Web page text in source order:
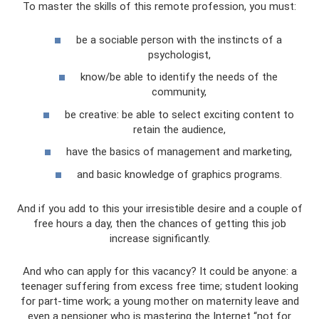
To master the skills of this remote profession, you must:
be a sociable person with the instincts of a
psychologist,
know/be able to identify the needs of the
community,
be creative: be able to select exciting content to
retain the audience,
have the basics of management and marketing,
and basic knowledge of graphics programs.
And if you add to this your irresistible desire and a couple of
free hours a day, then the chances of getting this job
increase significantly.
And who can apply for this vacancy? It could be anyone: a
teenager suffering from excess free time; student looking
for part-time work; a young mother on maternity leave and
even a pensioner who is mastering the Internet “not for